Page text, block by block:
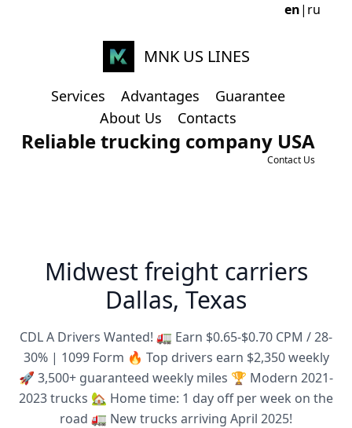
en| ru
MNK US LINES
Services Advantages
Guarantee
About Us
Contacts
Reliable trucking company USA
Contact Us
Midwest freight carriers
Dallas, Texas
CDL A Drivers Wanted! 🚛 Earn $0.65-$0.70 CPM / 28-
30% | 1099 Form 🔥 Top drivers earn $2,350 weekly
🚀 3,500+ guaranteed weekly miles 🏆 Modern 2021-
2023 trucks 🏡 Home time: 1 day off per week on the
road 🚛 New trucks arriving April 2025!